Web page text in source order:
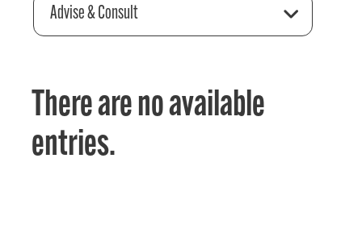
Advise & Consult
There are no available
entries.